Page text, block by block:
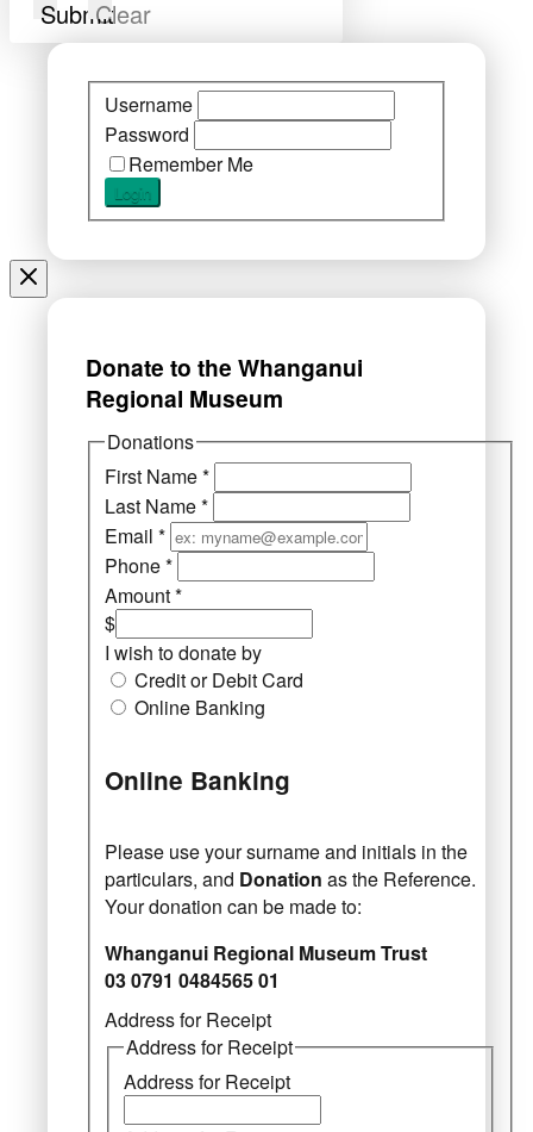
SubmitClear
Username
Password
Remember Me
Donate to the Whanganui
Regional Museum
Donations
First Name*
Last Name*
Email *
Phone*
Amount*
$
I wish to donate by
Credit or Debit Card
Online Banking
Online Banking
Please use your surname and initials in the
particulars, and Donation as the Reference.
Your donation can be made to:
Whanganui Regional Museum Trust
03 0791 0484565 01
Address for Receipt
Address for Receipt
Address for Receipt